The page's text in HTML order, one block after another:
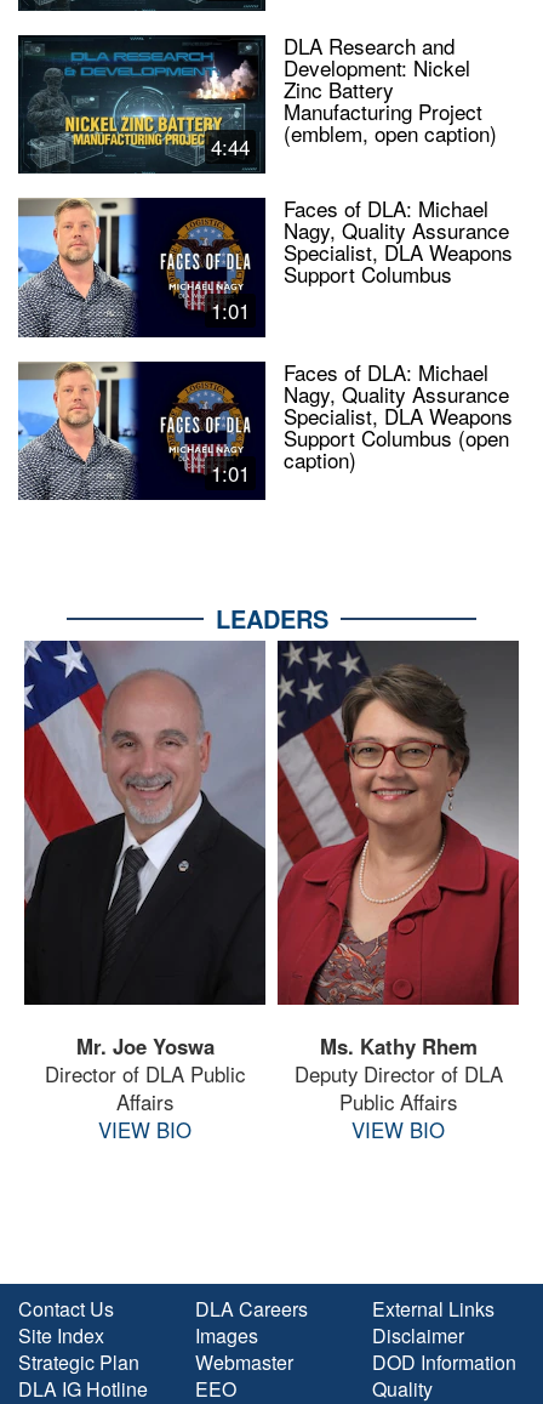
4:44
DLA Research and
Development: Nickel
Zinc Battery
Manufacturing Project
(emblem, open caption)
1:01
Faces of DLA: Michael
Nagy, Quality Assurance
Specialist, DLA Weapons
Support Columbus
1:01
Faces of DLA: Michael
Nagy, Quality Assurance
Specialist, DLA Weapons
Support Columbus (open
caption)
LEADERS
Mr. Joe Yoswa
Director of DLA Public
Affairs
VIEW BIO
Ms. Kathy Rhem
Deputy Director of DLA
Public Affairs
VIEW BIO
Contact Us
Site Index
Strategic Plan
DLA IG Hotline
DLA Careers
Images
Webmaster
EEO
External Links
Disclaimer
DOD Information
Quality